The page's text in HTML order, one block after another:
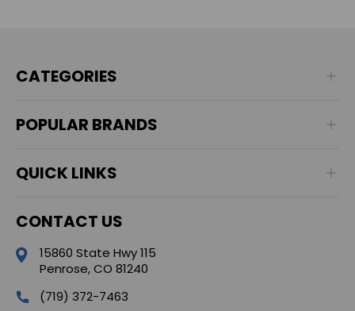
CATEGORIES
POPULAR BRANDS
QUICK LINKS
CONTACT US
15860 State Hwy 115
Penrose, CO 81240
(719) 372-7463